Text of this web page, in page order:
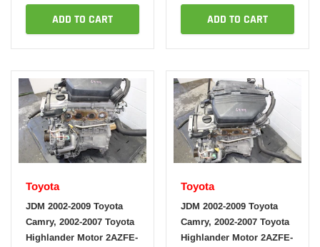
ADD TO CART ADD TO CART
Toyota
JDM 2002-2009 Toyota
Camry, 2002-2007 Toyota
Highlander Motor 2AZFE-
Toyota
JDM 2002-2009 Toyota
Camry, 2002-2007 Toyota
Highlander Motor 2AZFE-